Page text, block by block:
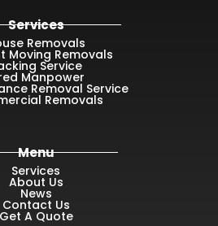
Services
Removals
Moving Removals
Service
Manpower
Removal Service
Removals
Menu
Services
About Us
News
Contact Us
Get A Quote